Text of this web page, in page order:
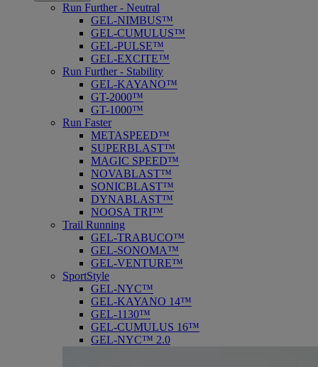
Run Further - Neutral
GEL-NIMBUS™
GEL-CUMULUS™
GEL-PULSE™
GEL-EXCITE™
Run Further - Stability
GEL-KAYANO™
GT-2000™
GT-1000™
Run Faster
METASPEED™
SUPERBLAST™
MAGIC SPEED™
NOVABLAST™
SONICBLAST™
DYNABLAST™
NOOSA TRI™
Trail Running
GEL-TRABUCO™
GEL-SONOMA™
GEL-VENTURE™
SportStyle
GEL-NYC™
GEL-KAYANO 14™
GEL-1130™
GEL-CUMULUS 16™
GEL-NYC™ 2.0